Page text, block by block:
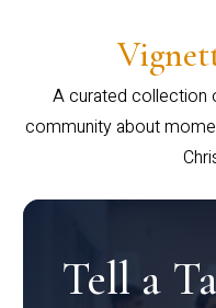
A curated collection
community about
Tell a